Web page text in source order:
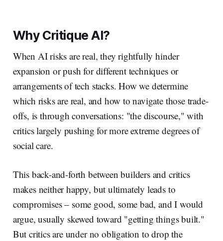
Why Critique AI?
When AI risks are real, they rightfully hinder
expansion or push for different techniques or
arrangements of tech stacks. How we determine
which risks are real, and how to navigate those trade-
offs, is through conversations: "the discourse," with
critics largely pushing for more extreme degrees of
social care.
This back-and-forth between builders and critics
makes neither happy, but ultimately leads to
compromises – some good, some bad, and I would
argue, usually skewed toward "getting things built."
But critics are under no obligation to drop the